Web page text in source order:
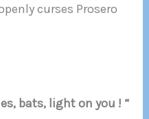
curses Prosero
bats, light on you ! “